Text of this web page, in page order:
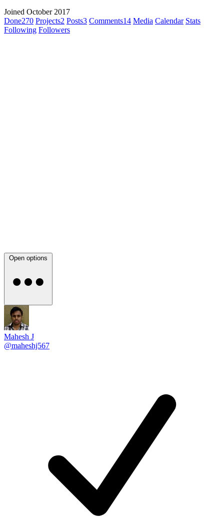
Joined October 2017
Done270 Projects2 Posts3 Comments14 Media Calendar Stats
Following Followers
Open options
Mahesh J
@maheshj567